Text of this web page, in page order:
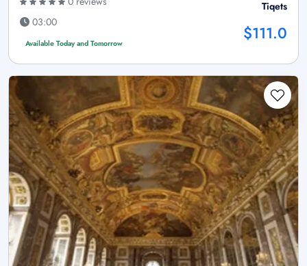
03:00
Available Today and Tomorrow
Tiqets
$111.0